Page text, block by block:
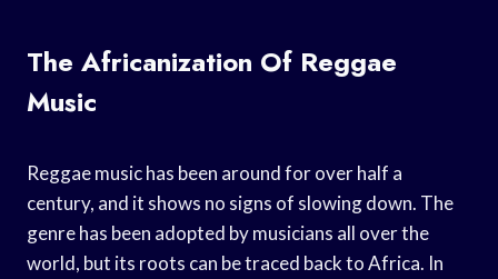
The Africanization Of Reggae
Music
Reggae music has been around for over half a
century, and it shows no signs of slowing down. The
genre has been adopted by musicians all over the
world, but its roots can be traced back to Africa. In